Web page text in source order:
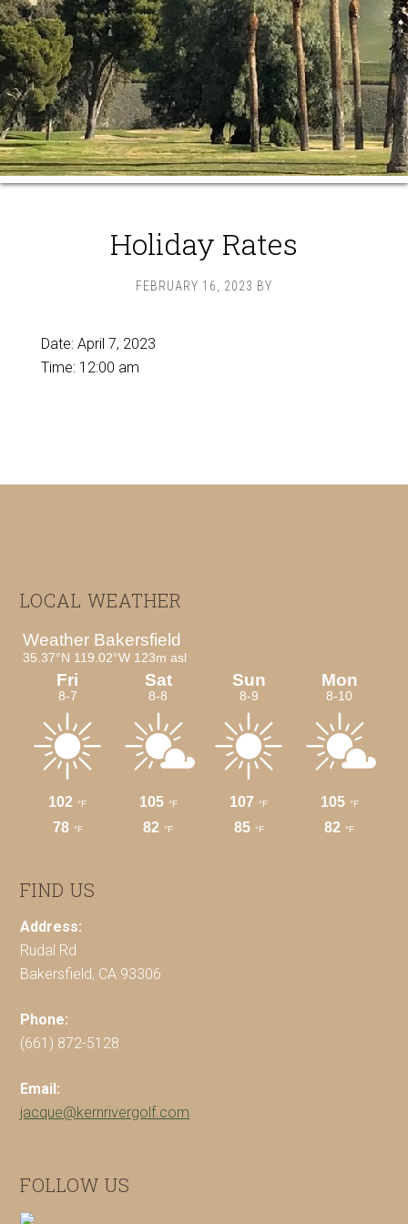
Holiday Rates
FEBRUARY 16, 2023 BY
Date: April 7, 2023
Time: 12:00 am
Footer
LOCAL WEATHER
FIND US
Address:
Rudal Rd
Bakersfield, CA 93306
Phone:
(661) 872-5128
Email:
jacque@kernrivergolf.com
FOLLOW US